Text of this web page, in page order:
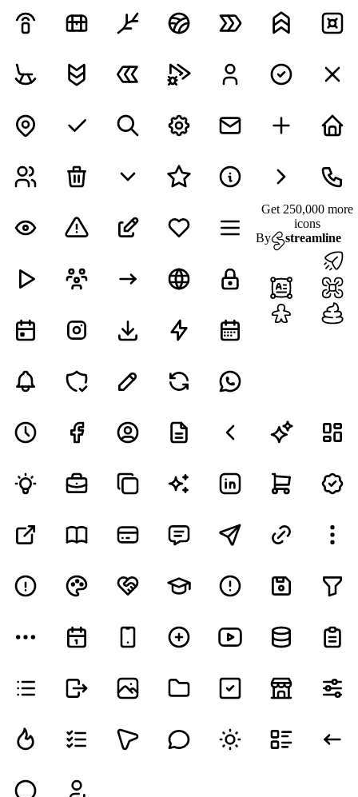
Get 250,000 more
icons
By
streamline